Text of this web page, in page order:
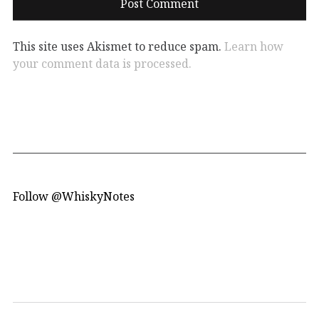
This site uses Akismet to reduce spam. Learn how
your comment data is processed.
Follow @WhiskyNotes